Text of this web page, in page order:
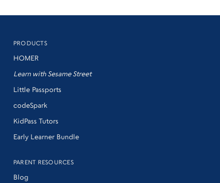
PRODUCTS
HOMER
Learn with Sesame Street
Little Passports
codeSpark
KidPass Tutors
Early Learner Bundle
PARENT RESOURCES
Blog